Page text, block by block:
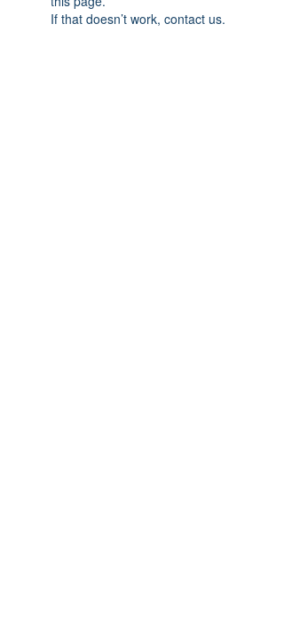
If that doesn’t work, contact us.